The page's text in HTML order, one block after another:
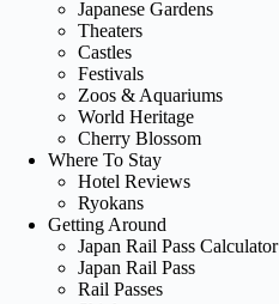
Japanese Gardens
Theaters
Castles
Festivals
Zoos & Aquariums
World Heritage
Cherry Blossom
Where To Stay
Hotel Reviews
Ryokans
Getting Around
Japan Rail Pass Calculator
Japan Rail Pass
Rail Passes